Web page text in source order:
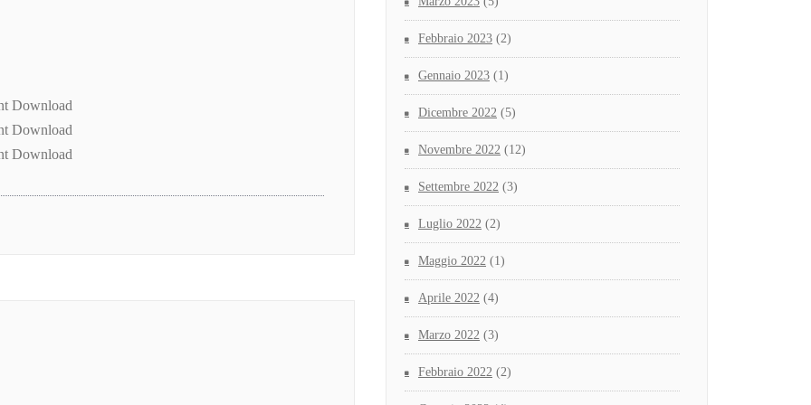
Download
Download
Download
Febbraio 2023 (2)
Gennaio 2023 (1)
Dicembre 2022 (5)
Novembre 2022 (12)
Settembre 2022 (3)
Luglio 2022 (2)
Maggio 2022 (1)
Aprile 2022 (4)
Marzo 2022 (3)
Febbraio 2022 (2)